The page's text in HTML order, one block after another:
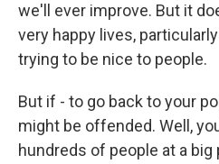
we'll ever improve. But it
very happy lives,
trying to be nice to people.
But if - to go back to your
might be offended. Well,
hundreds of people at a big